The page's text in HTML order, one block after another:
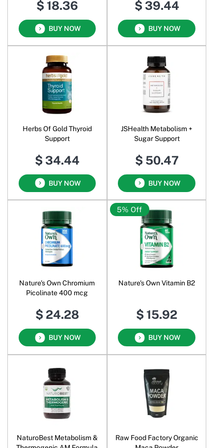
$ 18.36
BUY NOW
$ 39.44
BUY NOW
Herbs Of Gold Thyroid
Support
$ 34.44
BUY NOW
JSHealth Metabolism +
Sugar Support
$ 50.47
BUY NOW
Nature's Own Chromium
Picolinate 400 mcg
$ 24.28
BUY NOW
5% Off
Nature's Own Vitamin B2
$ 15.92
BUY NOW
NaturoBest Metabolism &
Raw Food Factory Organic